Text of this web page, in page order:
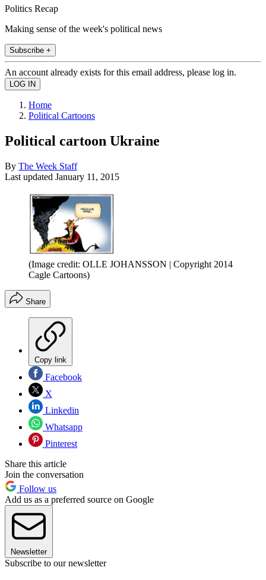
Politics Recap
Making sense of the week's political news
Subscribe +
An account already exists for this email address, please log in.
Home
Political Cartoons
Political cartoon Ukraine
By The Week Staff
Last updated January 11, 2015
(Image credit: OLLE JOHANSSON | Copyright 2014
Cagle Cartoons)
Share
Copy link
Facebook
X
Linkedin
Whatsapp
Pinterest
Share this article
Join the conversation
Follow us
Add us as a preferred source on Google
Newsletter
Subscribe to our newsletter